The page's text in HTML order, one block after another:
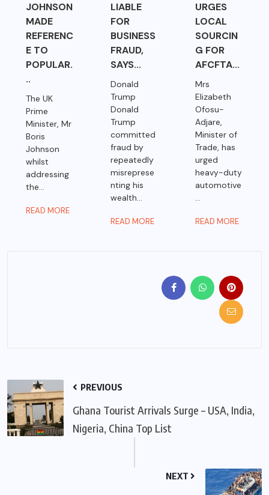
JOHNSON
MADE
REFERENC
E TO
POPULAR.
..
The UK
Prime
Minister, Mr
Boris
Johnson
whilst
addressing
the...
READ MORE
LIABLE
FOR
BUSINESS
FRAUD,
SAYS...
Donald
Trump
Donald
Trump
committed
fraud by
repeatedly
misreprese
nting his
wealth...
READ MORE
URGES
LOCAL
SOURCIN
G FOR
AFCFTA...
Mrs
Elizabeth
Ofosu-
Adjare,
Minister of
Trade, has
urged
heavy-duty
automotive
...
READ MORE
PREVIOUS
Ghana Tourist Arrivals Surge – USA, India,
Nigeria, China Top List
NEXT